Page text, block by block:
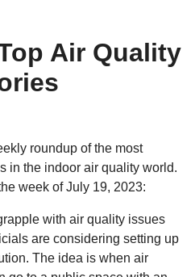
Air Quality
roundup of the most
in the indoor air quality world.
week of July 19, 2023:
with air quality issues
are considering setting up
The idea is when air